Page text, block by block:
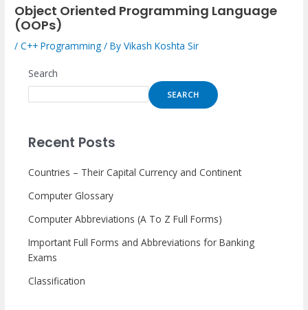
Object Oriented Programming Language
(OOPs)
/C++ Programming / ByVikash Koshta Sir
Search
SEARCH
Recent Posts
Countries – Their Capital Currency and Continent
Computer Glossary
Computer Abbreviations (A To Z Full Forms)
Important Full Forms and Abbreviations for Banking
Exams
Classification